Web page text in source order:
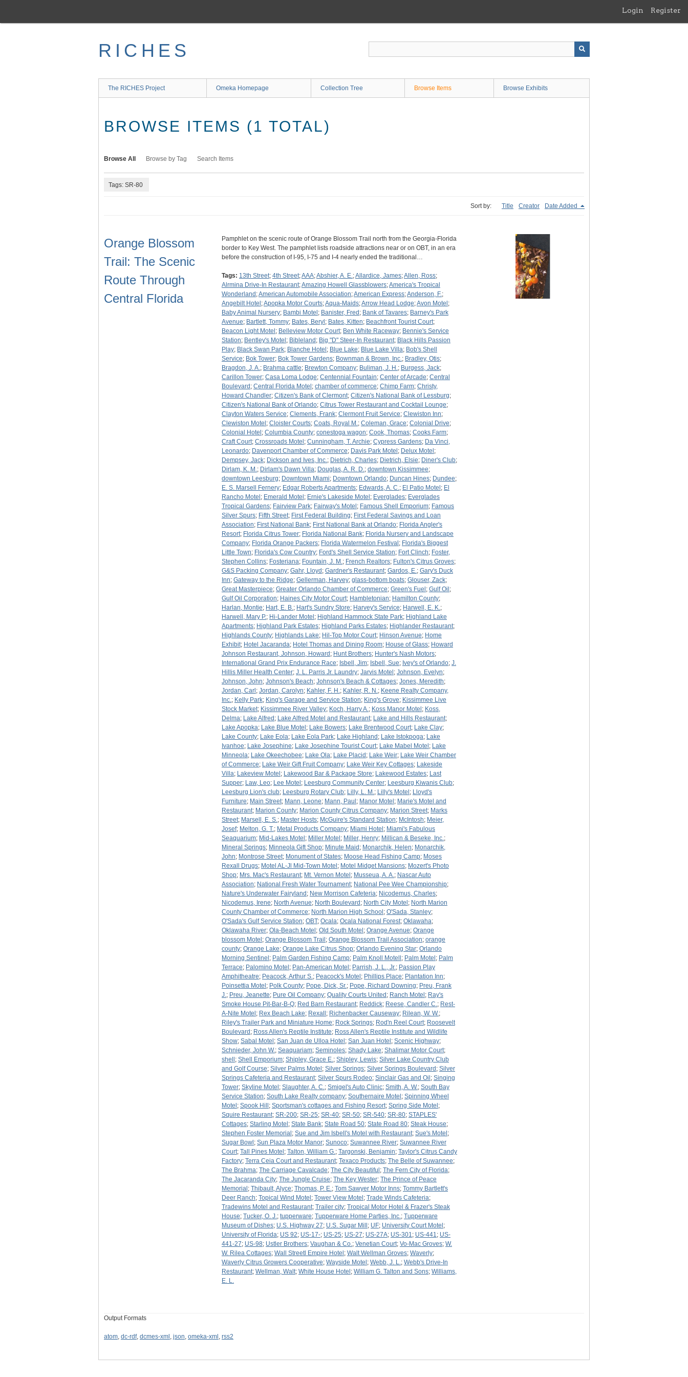
main
Login Register
RICHES
The RICHES Project Omeka Homepage Collection Tree Browse Items Browse Exhibits
BROWSE ITEMS (1 TOTAL)
Browse All Browse by Tag Search Items
Tags: SR-80
Sort by: Title Creator Date Added
Orange Blossom
Trail: The Scenic
Route Through
Central Florida
Pamphlet on the scenic route of Orange Blossom Trail north from the Georgia-Florida
border to Key West. The pamphlet lists roadside attractions near or on OBT, in an era
before the construction of I-95, I-75 and I-4 nearly ended the traditional…
Tags: 13th Street; 4th Street;AAA;Abshier, A. E.;Allardice, James;Allen, Ross;
Alrmina Drive-In Restaurant;Amazing Howell Glassblowers;America's Tropical
Wonderland ;American Automobile Association;American Express;Anderson, F.;
Angebilt Hotel ;Apopka Motor Courts;Aqua-Maids;Arrow Head Lodge;Avon Motel ;
Baby Animal Nursery; Bambi Motel ; Banister, Fred ; Bank of Tavares; Barney's Park
Avenue; Bartlett, Tommy; Bates, Beryl ; Bates, Kitten; Beachfront Tourist Court;
Beacon Light Motel ; Belleview Motor Court; Ben White Raceway; Bennie's Service
Station; Bentley's Motel ; Bibleland ; Big "D" Steer-In Restaurant; Black Hills Passion
Play; Black Swan Park; Blanche Hotel ; Blue Lake; Blue Lake Villa; Bob's Shell
Service; Bok Tower; Bok Tower Gardens; Bownman & Brown, Inc.; Bradley, Otis;
Bragdon, J. A.; Brahma cattle; Brewton Company; Buliman, J. H.; Burgess, Jack;
Carillon Tower; Casa Loma Lodge; Centennial Fountain; Center of Arcade; Central
Boulevard ; Central Florida Motel ; chamber of commerce; Chimp Farm; Christy,
Howard Chandler; Citizen's Bank of Clermont; Citizen's National Bank of Lessburg;
Citizen's National Bank of Orlando; Citrus Tower Restaurant and Cocktail Lounge;
Clayton Waters Service; Clements, Frank; Clermont Fruit Service; Clewiston Inn;
Clewiston Motel ; Cloister Courts; Coats, Royal M.; Coleman, Grace; Colonial Drive;
Colonial Hotel ; Columbia County; conestoga wagon; Cook, Thomas; Cooks Farm;
Craft Court; Crossroads Motel ; Cunningham, T. Archie; Cypress Gardens; Da Vinci,
Leonardo; Davenport Chamber of Commerce; Davis Park Motel ; Delux Motel ;
Dempsey, Jack; Dickson and Ives, Inc.; Dietrich, Charles; Dietrich, Elsie; Diner's Club;
Dirlam, K. M.; Dirlam's Dawn Villa; Douglas, A. R. D.; downtown Kissimmee;
downtown Leesburg; Downtown Miami; Downtown Orlando; Duncan Hines; Dundee;
E. S. Marsell Fernery; Edgar Roberts Apartments; Edwards, A. C.; El Patio Motel ; El
Rancho Motel ; Emerald Motel ; Ernie's Lakeside Motel ; Everglades; Everglades
Tropical Gardens; Fairview Park; Fairway's Motel ; Famous Shell Emporium; Famous
Silver Spurs; Fifth Street; First Federal Building; First Federal Savings and Loan
Association; First National Bank; First National Bank at Orlando; Florida Angler's
Resort; Florida Citrus Tower; Florida National Bank; Florida Nursery and Landscape
Company; Florida Orange Packers; Florida Watermelon Festival ; Florida's Biggest
Little Town; Florida's Cow Country; Ford's Shell Service Station; Fort Clinch; Foster,
Stephen Collins; Fosteriana; Fountain, J. M.; French Realtors; Fulton's Citrus Groves;
G&S Packing Company; Gahr, Lloyd ; Gardner's Restaurant; Gardos, E.; Gary's Duck
Inn; Gateway to the Ridge; Gellerman, Harvey; glass-bottom boats; Glouser, Zack;
Great Masterpiece; Greater Orlando Chamber of Commerce; Green's Fuel ; Gulf Oil ;
Gulf Oil Corporation; Haines City Motor Court; Hambletonian; Hamilton County;
Harlan, Montie; Hart, E. B.; Hart's Sundry Store; Harvey's Service; Harwell, E. K.;
Harwell, Mary P.; Hi-Lander Motel ; Highland Hammock State Park; Highland Lake
Apartments; Highland Park Estates; Highland Parks Estates; Highlander Restaurant;
Highlands County; Highlands Lake; Hil-Top Motor Court; Hinson Avenue; Home
Exhibit; Hotel Jacaranda; Hotel Thomas and Dining Room; House of Glass; Howard
Johnson Restaurant, Johnson, Howard ; Hunt Brothers; Hunter's Nash Motors;
International Grand Prix Endurance Race; Isbell, Jim; Isbell, Sue; Ivey's of Orlando; J.
Hillis Miller Health Center; J. L. Parris Jr. Laundry; Jarvis Motel ; Johnson, Evelyn;
Johnson, John; Johnson's Beach; Johnson's Beach & Cottages; Jones, Meredith;
Jordan, Carl ; Jordan, Carolyn; Kahler, F. H.; Kahler, R. N.; Keene Realty Company,
Inc.; Kelly Park; King's Garage and Service Station; King's Grove; Kissimmee Live
Stock Market; Kissimmee River Valley; Koch, Harry A.; Koss Manor Motel ; Koss,
Delma; Lake Alfred ; Lake Alfred Motel and Restaurant; Lake and Hills Restaurant;
Lake Apopka; Lake Blue Motel ; Lake Bowers; Lake Brentwood Court; Lake Clay;
Lake County; Lake Eola; Lake Eola Park; Lake Highland ; Lake Istokpoga; Lake
Ivanhoe; Lake Josephine; Lake Josephine Tourist Court; Lake Mabel Motel ; Lake
Minneola; Lake Okeechobee; Lake Ola; Lake Placid ; Lake Weir; Lake Weir Chamber
of Commerce; Lake Weir Gift Fruit Company; Lake Weir Key Cottages; Lakeside
Villa; Lakeview Motel ; Lakewood Bar & Package Store; Lakewood Estates; Last
Supper; Law, Leo; Lee Motel ; Leesburg Community Center; Leesburg Kiwanis Club;
Leesburg Lion's club; Leesburg Rotary Club; Lilly, L. M.; Lilly's Motel ; Lloyd's
Furniture; Main Street; Mann, Leone; Mann, Paul ; Manor Motel ; Marie's Motel and
Restaurant; Marion County; Marion County Citrus Company; Marion Street; Marks
Street; Marsell, E. S.; Master Hosts; McGuire's Standard Station; McIntosh; Meier,
Josef; Melton, G. T.; Metal Products Company; Miami Hotel ; Miami's Fabulous
Seaquarium; Mid-Lakes Motel ; Miller Motel ; Miller, Henry; Millican & Beseke, Inc.;
Mineral Springs; Minneola Gift Shop; Minute Maid ; Monarchik, Helen; Monarchik,
John; Montrose Street; Monument of States; Moose Head Fishing Camp; Moses
Rexall Drugs; Motel AL-Jl Mid-Town Motel ; Motel Midget Mansions; Mozert's Photo
Shop; Mrs. Mac's Restaurant; Mt. Vernon Motel ; Musseua, A. A.; Nascar Auto
Association; National Fresh Water Tournament; National Pee Wee Championship;
Nature's Underwater Fairyland ; New Morrison Cafeteria; Nicodemus, Charles;
Nicodemus, Irene; North Avenue; North Boulevard ; North City Motel ; North Marion
County Chamber of Commerce; North Marion High School ; O'Sada, Stanley;
O'Sada's Gulf Service Station; OBT; Ocala; Ocala National Forest; Oklawaha;
Oklawaha River; Ola-Beach Motel ; Old South Motel ; Orange Avenue; Orange
blossom Motel ; Orange Blossom Trail ; Orange Blossom Trail Association; orange
county; Orange Lake; Orange Lake Citrus Shop; Orlando Evening Star; Orlando
Morning Sentinel ; Palm Garden Fishing Camp; Palm Knoll Motell ; Palm Motel ; Palm
Terrace; Palomino Motel ; Pan-American Motel ; Parrish, J. L., Jr.; Passion Play
Amphitheatre; Peacock, Arthur S.; Peacock's Motel ; Phillips Place; Plantation Inn;
Poinsettia Motel ; Polk County; Pope, Dick, Sr.; Pope, Richard Downing; Preu, Frank
J.; Preu, Jeanette; Pure Oil Company; Quality Courts United ; Ranch Motel ; Ray's
Smoke House Pit-Bar-B-Q; Red Barn Restaurant; Reddick; Reese, Candler C.; Rest-
A-Nite Motel ; Rex Beach Lake; Rexall ; Richenbacker Causeway; Rilean, W. W.;
Riley's Trailer Park and Miniature Home; Rock Springs; Rod'n Reel Court; Roosevelt
Boulevard ; Ross Allen's Reptile Institute; Ross Allen's Reptile Institute and Wildlife
Show; Sabal Motel ; San Juan de Ulloa Hotel ; San Juan Hotel ; Scenic Highway;
Schnieder, John W.; Seaquariam; Seminoles; Shady Lake; Shalimar Motor Court;
shell ; Shell Emporium; Shipley, Grace E.; Shipley, Lewis; Silver Lake Country Club
and Golf Course; Silver Palms Motel ; Silver Springs; Silver Springs Boulevard ; Silver
Springs Cafeteria and Restaurant; Silver Spurs Rodeo; Sinclair Gas and Oil ; Singing
Tower; Skyline Motel ; Slaughter, A. C.; Smigel's Auto Clinic; Smith, A. W.; South Bay
Service Station; South Lake Realty company; Southernaire Motel ; Spinning Wheel
Motel ; Spook Hill ; Sportsman's cottages and Fishing Resort; Spring Side Motel ;
Squire Restaurant; SR-200; SR-25; SR-40; SR-50; SR-540; SR-80; STAPLES'
Cottages; Starling Motel ; State Bank; State Road 50; State Road 80; Steak House;
Stephen Foster Memorial ; Sue and Jim Isbell's Motel with Restaurant; Sue's Motel ;
Sugar Bowl ; Sun Plaza Motor Manor; Sunoco; Suwannee River; Suwannee River
Court; Tall Pines Motel ; Talton, William G.; Targonski, Benjamin; Taylor's Citrus Candy
Factory; Terra Ceia Court and Restaurant; Texaco Products; The Belle of Suwannee;
The Brahma; The Carriage Cavalcade; The City Beautiful ; The Fern City of Florida;
The Jacaranda City; The Jungle Cruise; The Key Wester; The Prince of Peace
Memorial ; Thibault, Alyce; Thomas, P. E.; Tom Sawyer Motor Inns; Tommy Bartlett's
Deer Ranch; Topical Wind Motel ; Tower View Motel ; Trade Winds Cafeteria;
Tradewins Motel and Restaurant; Trailer city; Tropical Motor Hotel & Frazer's Steak
House; Tucker, O. J.; tupperware; Tupperware Home Parties, Inc.; Tupperware
Museum of Dishes; U.S. Highway 27; U.S. Sugar Mill ; UF; University Court Motel ;
University of Florida; US 92; US-17-; US-25; US-27; US-27A; US-301; US-441; US-
441-27; US-98; Ustler Brothers; Vaughan & Co.; Venetian Court; Vo-Mac Groves; W.
W. Rilea Cottages; Wall Streetl Empire Hotel ; Walt Wellman Groves; Waverly;
Waverly Citrus Growers Cooperative; Wayside Motel ; Webb, J. L.; Webb's Drive-In
Restaurant; Wellman, Walt; White House Hotel ; William G. Talton and Sons; Williams,
E. L.
Output Formats
atom, dc-rdf, dcmes-xml , json, omeka-xml , rss2